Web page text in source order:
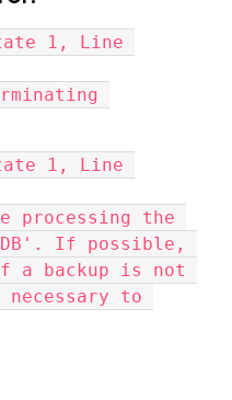
1, Line
1, Line
processing the
If possible,
a backup is not
to